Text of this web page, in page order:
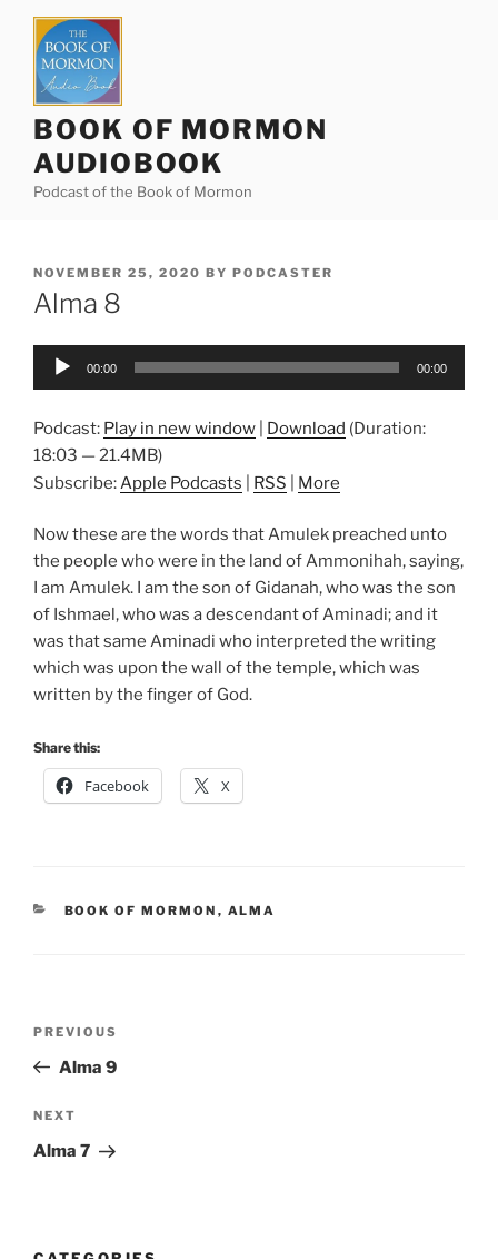
content
BOOK OF MORMON
AUDIOBOOK
Podcast of the Book of Mormon
POSTED
ON
NOVEMBER 25, 2020 BY PODCASTER
Alma 8
Audio
00:00 00:00
Podcast: Play in new window Download (Duration:
18:03 — 21.4MB)
Subscribe:Apple Podcasts RSS More
Now these are the words that Amulek preached unto
the people who were in the land of Ammonihah, saying,
I am Amulek. I am the son of Gidanah, who was the son
of Ishmael, who was a descendant of Aminadi; and it
was that same Aminadi who interpreted the writing
which was upon the wall of the temple, which was
written by the finger of God.
Share this:
Facebook X
CATEGORIES
BOOK OF MORMON , ALMA
Previous
Post
PREVIOUS
Alma 9
Next
Post
NEXT
Alma 7